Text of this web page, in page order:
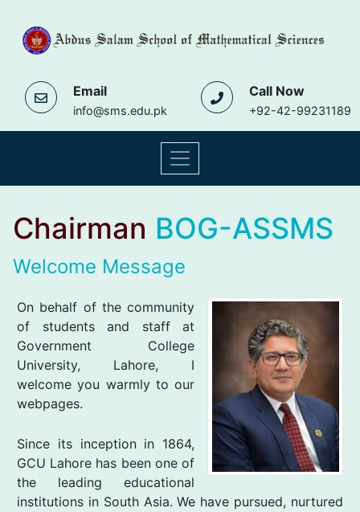
Email
info@sms.edu.pk
Call Now
+92-42-99231189
Chairman BOG-ASSMS
Welcome Message
On behalf of the community
of students and staff at
Government College
University, Lahore, I
welcome you warmly to our
webpages.
Since its inception in 1864,
GCU Lahore has been one of
the leading educational
institutions in South Asia. We have pursued, nurtured